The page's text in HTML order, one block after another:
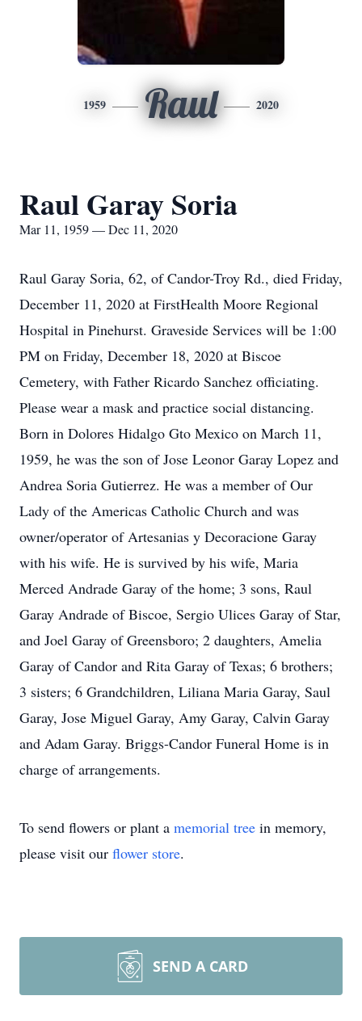
1959 Raul 2020
Raul Garay Soria
Mar 11, 1959 — Dec 11, 2020
Raul Garay Soria, 62, of Candor-Troy Rd., died Friday,
December 11, 2020 at FirstHealth Moore Regional
Hospital in Pinehurst. Graveside Services will be 1:00
PM on Friday, December 18, 2020 at Biscoe
Cemetery, with Father Ricardo Sanchez officiating.
Please wear a mask and practice social distancing.
Born in Dolores Hidalgo Gto Mexico on March 11,
1959, he was the son of Jose Leonor Garay Lopez and
Andrea Soria Gutierrez. He was a member of Our
Lady of the Americas Catholic Church and was
owner/operator of Artesanias y Decoracione Garay
with his wife. He is survived by his wife, Maria
Merced Andrade Garay of the home; 3 sons, Raul
Garay Andrade of Biscoe, Sergio Ulices Garay of Star,
and Joel Garay of Greensboro; 2 daughters, Amelia
Garay of Candor and Rita Garay of Texas; 6 brothers;
3 sisters; 6 Grandchildren, Liliana Maria Garay, Saul
Garay, Jose Miguel Garay, Amy Garay, Calvin Garay
and Adam Garay. Briggs-Candor Funeral Home is in
charge of arrangements.
To send flowers or plant a memorial tree in memory,
please visit our flower store.
SEND A CARD